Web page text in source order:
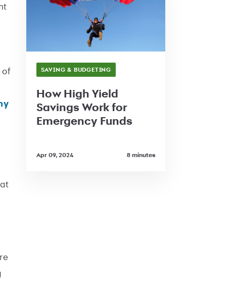
of
SAVING & BUDGETING
How High Yield
Savings Work for
Emergency Funds
8 minutes
Apr 09, 2024